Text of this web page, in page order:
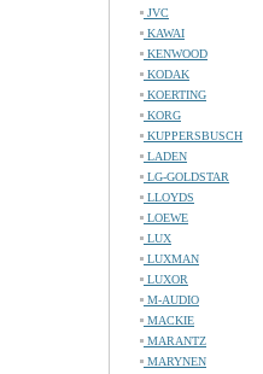
JVC
KAWAI
KENWOOD
KODAK
KOERTING
KORG
KUPPERSBUSCH
LADEN
LG-GOLDSTAR
LLOYDS
LOEWE
LUX
LUXMAN
LUXOR
M-AUDIO
MACKIE
MARANTZ
MARYNEN